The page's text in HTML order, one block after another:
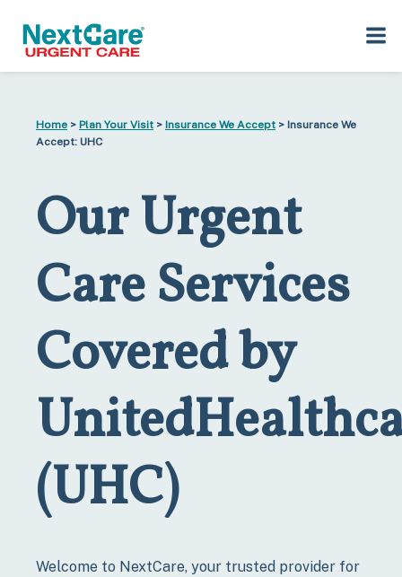
primary
navigation
Home > Plan Your Visit > Insurance We Accept > Insurance We
Accept: UHC
Our Urgent
Care Services
Covered by
(UHC)
Welcome to NextCare, your trusted provider for